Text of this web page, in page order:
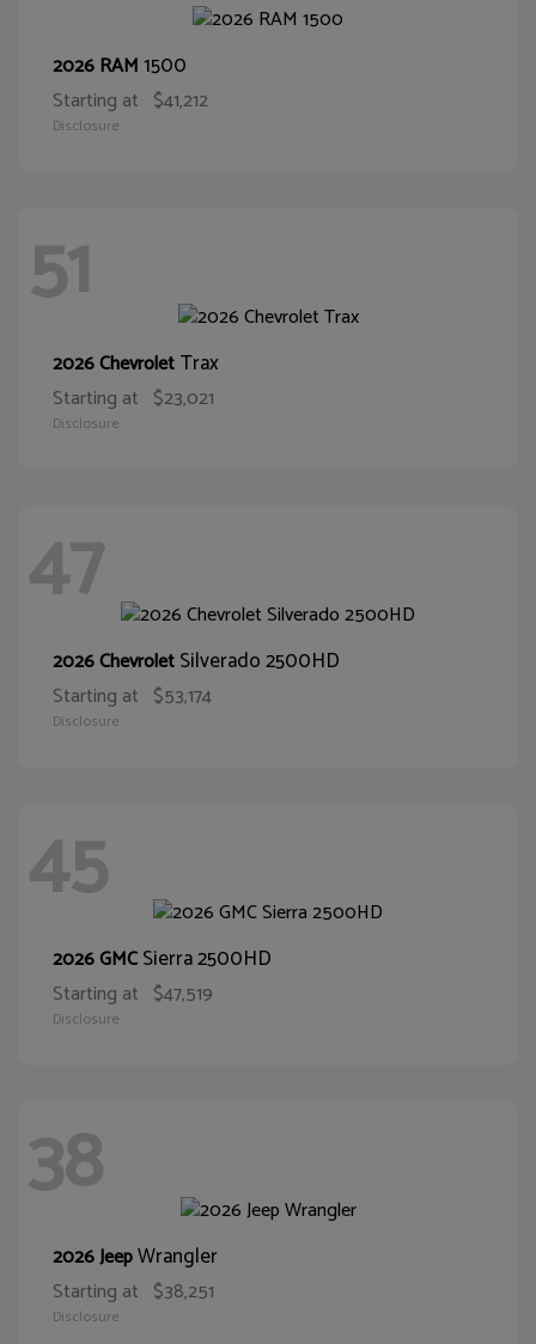
2026 RAM1500
Starting at $41,212
Disclosure
51
2026 ChevroletTrax
Starting at $23,021
Disclosure
47
2026 ChevroletSilverado 2500HD
Starting at $53,174
Disclosure
45
2026 GMCSierra 2500HD
Starting at $47,519
Disclosure
38
2026 JeepWrangler
Starting at $38,251
Disclosure